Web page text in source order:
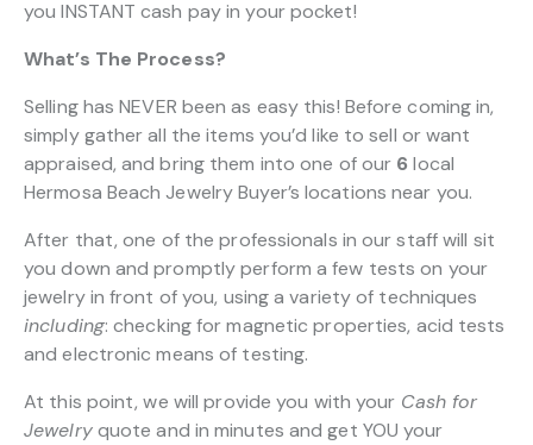
you INSTANT cash pay in your pocket!
What’s The Process?
Selling has NEVER been as easy this! Before coming in,
simply gather all the items you’d like to sell or want
appraised, and bring them into one of our 6 local
Hermosa Beach Jewelry Buyer’s locations near you.
After that, one of the professionals in our staff will sit
you down and promptly perform a few tests on your
jewelry in front of you, using a variety of techniques
including: checking for magnetic properties, acid tests
and electronic means of testing.
At this point, we will provide you with your Cash for
Jewelryquote and in minutes and get YOU your